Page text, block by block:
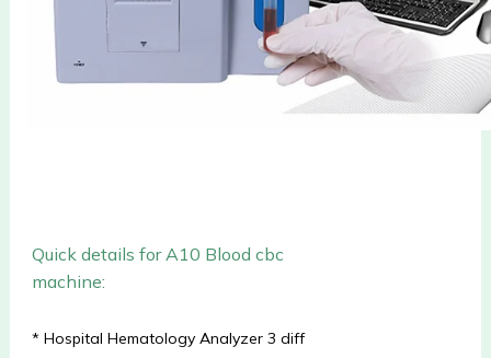
Quick details for A10 Blood cbc
machine:
* Hospital Hematology Analyzer 3 diff